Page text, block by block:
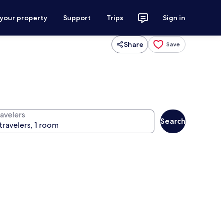
property Support Trips Sign in
Share Save
Search